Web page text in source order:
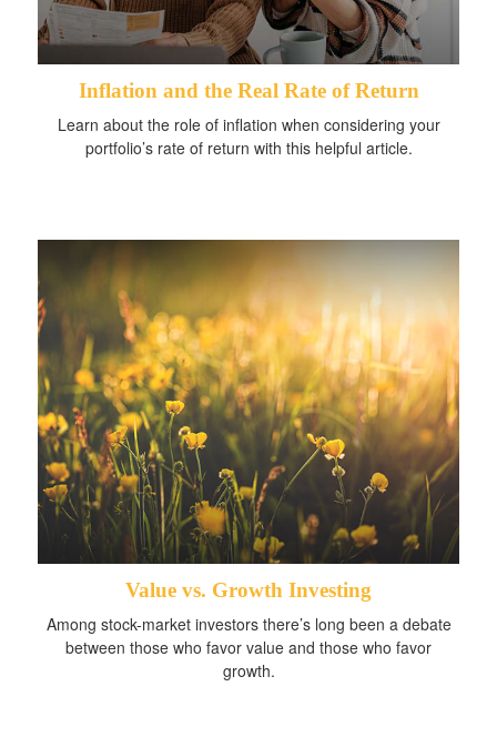
Inflation and the Real Rate of Return
Learn about the role of inflation when considering your
portfolio’s rate of return with this helpful article.
Value vs. Growth Investing
Among stock-market investors there’s long been a debate
between those who favor value and those who favor
growth.